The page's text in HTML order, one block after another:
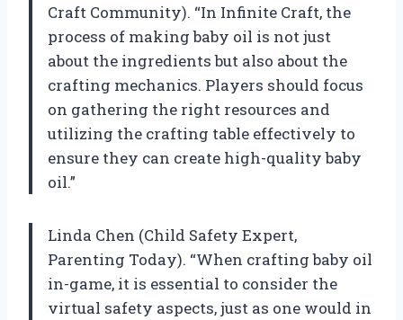
Craft Community). “In Infinite Craft, the
process of making baby oil is not just
about the ingredients but also about the
crafting mechanics. Players should focus
on gathering the right resources and
utilizing the crafting table effectively to
ensure they can create high-quality baby
oil.”
Linda Chen (Child Safety Expert,
Parenting Today). “When crafting baby oil
in-game, it is essential to consider the
virtual safety aspects, just as one would in